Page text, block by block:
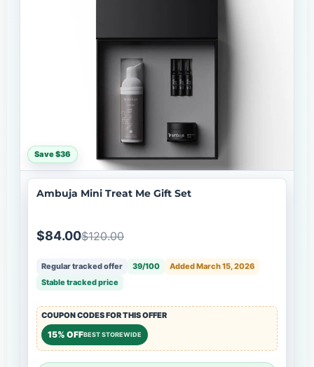
Save $36
Ambuja Mini Treat Me Gift Set
$84.00$120.00
Regular tracked offer 39/100
Added March 15, 2026
Stable tracked price
COUPON CODES FOR THIS OFFER
15% OFFBEST STOREWIDE